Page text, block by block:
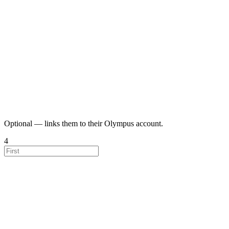
Optional — links them to their Olympus account.
4